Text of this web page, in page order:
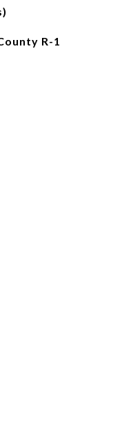
R-1